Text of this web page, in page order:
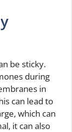
be sticky.
during
in
can lead to
which can
it can also